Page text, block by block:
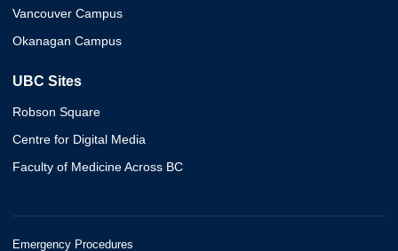
Vancouver Campus
Okanagan Campus
UBC Sites
Robson Square
Centre for Digital Media
Faculty of Medicine Across BC
Emergency Procedures